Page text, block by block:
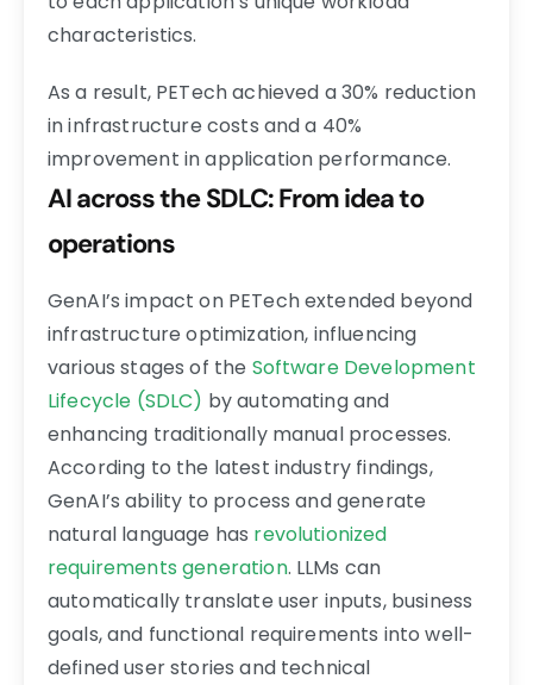
characteristics.
As a result, PETech achieved a 30% reduction
in infrastructure costs and a 40%
improvement in application performance.
AI across the SDLC: From idea to
operations
GenAI’s impact on PETech extended beyond
infrastructure optimization, influencing
various stages of the Software Development
Lifecycle (SDLC) by automating and
enhancing traditionally manual processes.
According to the latest industry findings,
GenAI’s ability to process and generate
natural language has revolutionized
requirements generation. LLMs can
automatically translate user inputs, business
goals, and functional requirements into well-
defined user stories and technical